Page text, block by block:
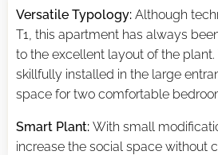
Versatile Typology: Although
T1, this apartment has always
to the excellent layout of the
skillfully installed in the large
space for two comfortable
Smart Plant: With small
increase the social space without